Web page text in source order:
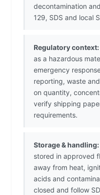
decontamination
129, SDS and local
Regulatory context:
as a hazardous
emergency
reporting, waste
on quantity,
verify shipping
requirements.
Storage & handling:
stored in approved
away from heat,
acids and
closed and follow